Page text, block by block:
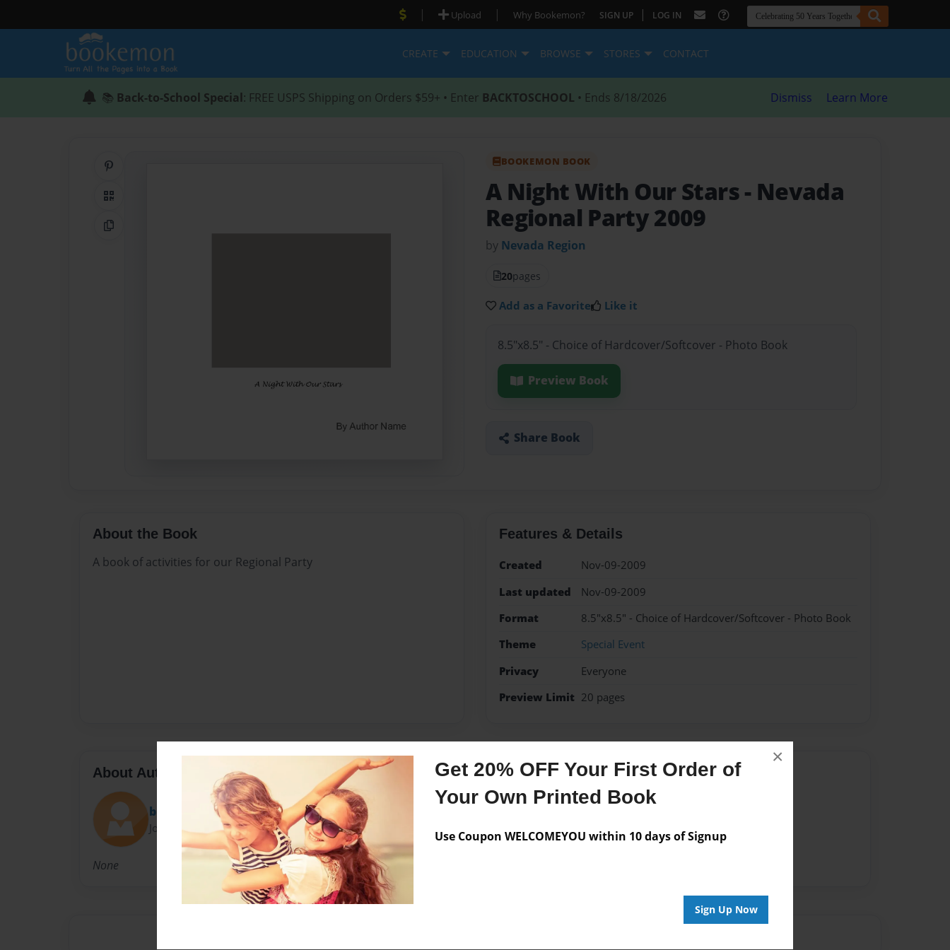
Get 20% OFF Your First Order of
Your Own Printed Book
Use Coupon WELCOMEYOU within 10 days of Signup
Sign Up Now
×
| Upload | Why Bookemon? SIGN UP | LOG IN
CREATE EDUCATION BROWSE STORES CONTACT
📚 Back-to-School Special: FREE USPS Shipping on Orders $59+ • Enter BACKTOSCHOOL • Ends 8/18/2026 Dismiss Learn More
QR Code
Copy Link
BOOKEMON BOOK
A Night With Our Stars- Nevada
Regional Party 2009
by Nevada Region
20pages
Add as a Favorite Like it
8.5"x8.5" - Choice of Hardcover/Softcover - Photo Book
Preview Book
Share Book
About the Book
A book of activities for our Regional Party
Features & Details
Created
Nov-09-2009
Last updated
Nov-09-2009
Format
8.5"x8.5" - Choice of Hardcover/Softcover - Photo Book
Theme
Special Event
Privacy
Everyone
Preview Limit 20 pages
About Author
britt
Joined: Nov-09-2009
None
Messages from the Author
No author messages are available for this book.